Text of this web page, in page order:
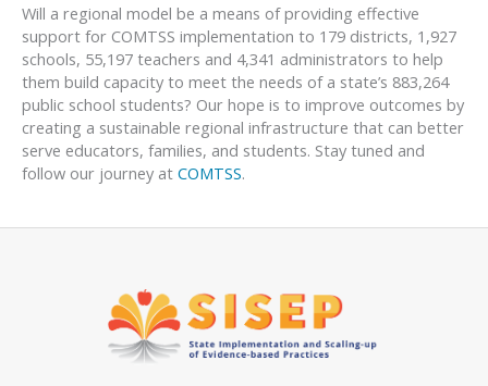
Will a regional model be a means of providing effective
support for COMTSS implementation to 179 districts, 1,927
schools, 55,197 teachers and 4,341 administrators to help
them build capacity to meet the needs of a state’s 883,264
public school students? Our hope is to improve outcomes by
creating a sustainable regional infrastructure that can better
serve educators, families, and students. Stay tuned and
follow our journey at COMTSS.